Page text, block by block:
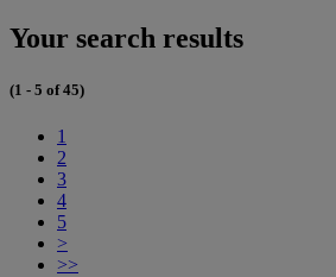
Your search results
(1 - 5 of 45)
1
2
3
4
5
>
>>